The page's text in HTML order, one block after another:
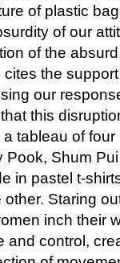
of plastic
of our
of the
the
our
this
tableau of
Shum
in pastel t-
Staring
inch their
and control,